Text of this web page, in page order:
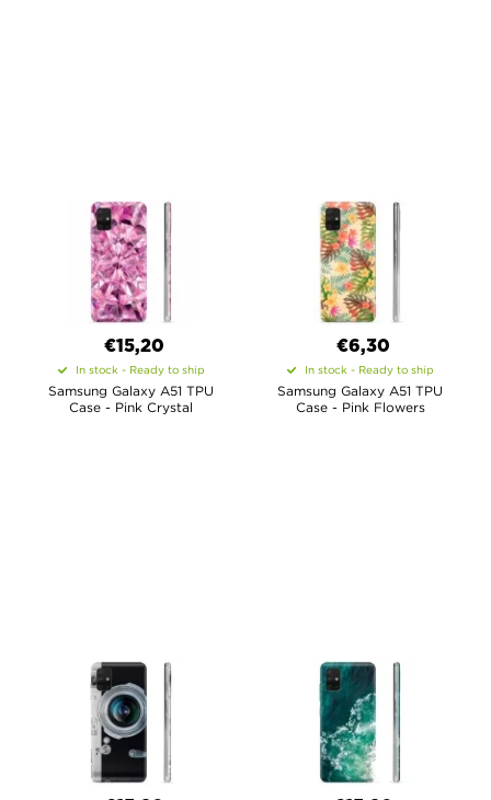
€15,20
In stock - Ready to ship
Samsung Galaxy A51 TPU
Case - Pink Crystal
€6,30
In stock - Ready to ship
Samsung Galaxy A51 TPU
Case - Pink Flowers